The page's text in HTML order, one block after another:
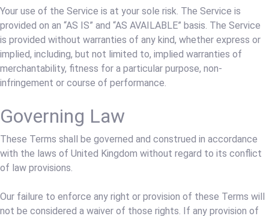
Your use of the Service is at your sole risk. The Service is
provided on an “AS IS” and “AS AVAILABLE” basis. The Service
is provided without warranties of any kind, whether express or
implied, including, but not limited to, implied warranties of
merchantability, fitness for a particular purpose, non-
infringement or course of performance.
Governing Law
These Terms shall be governed and construed in accordance
with the laws of United Kingdom without regard to its conflict
of law provisions.
Our failure to enforce any right or provision of these Terms will
not be considered a waiver of those rights. If any provision of